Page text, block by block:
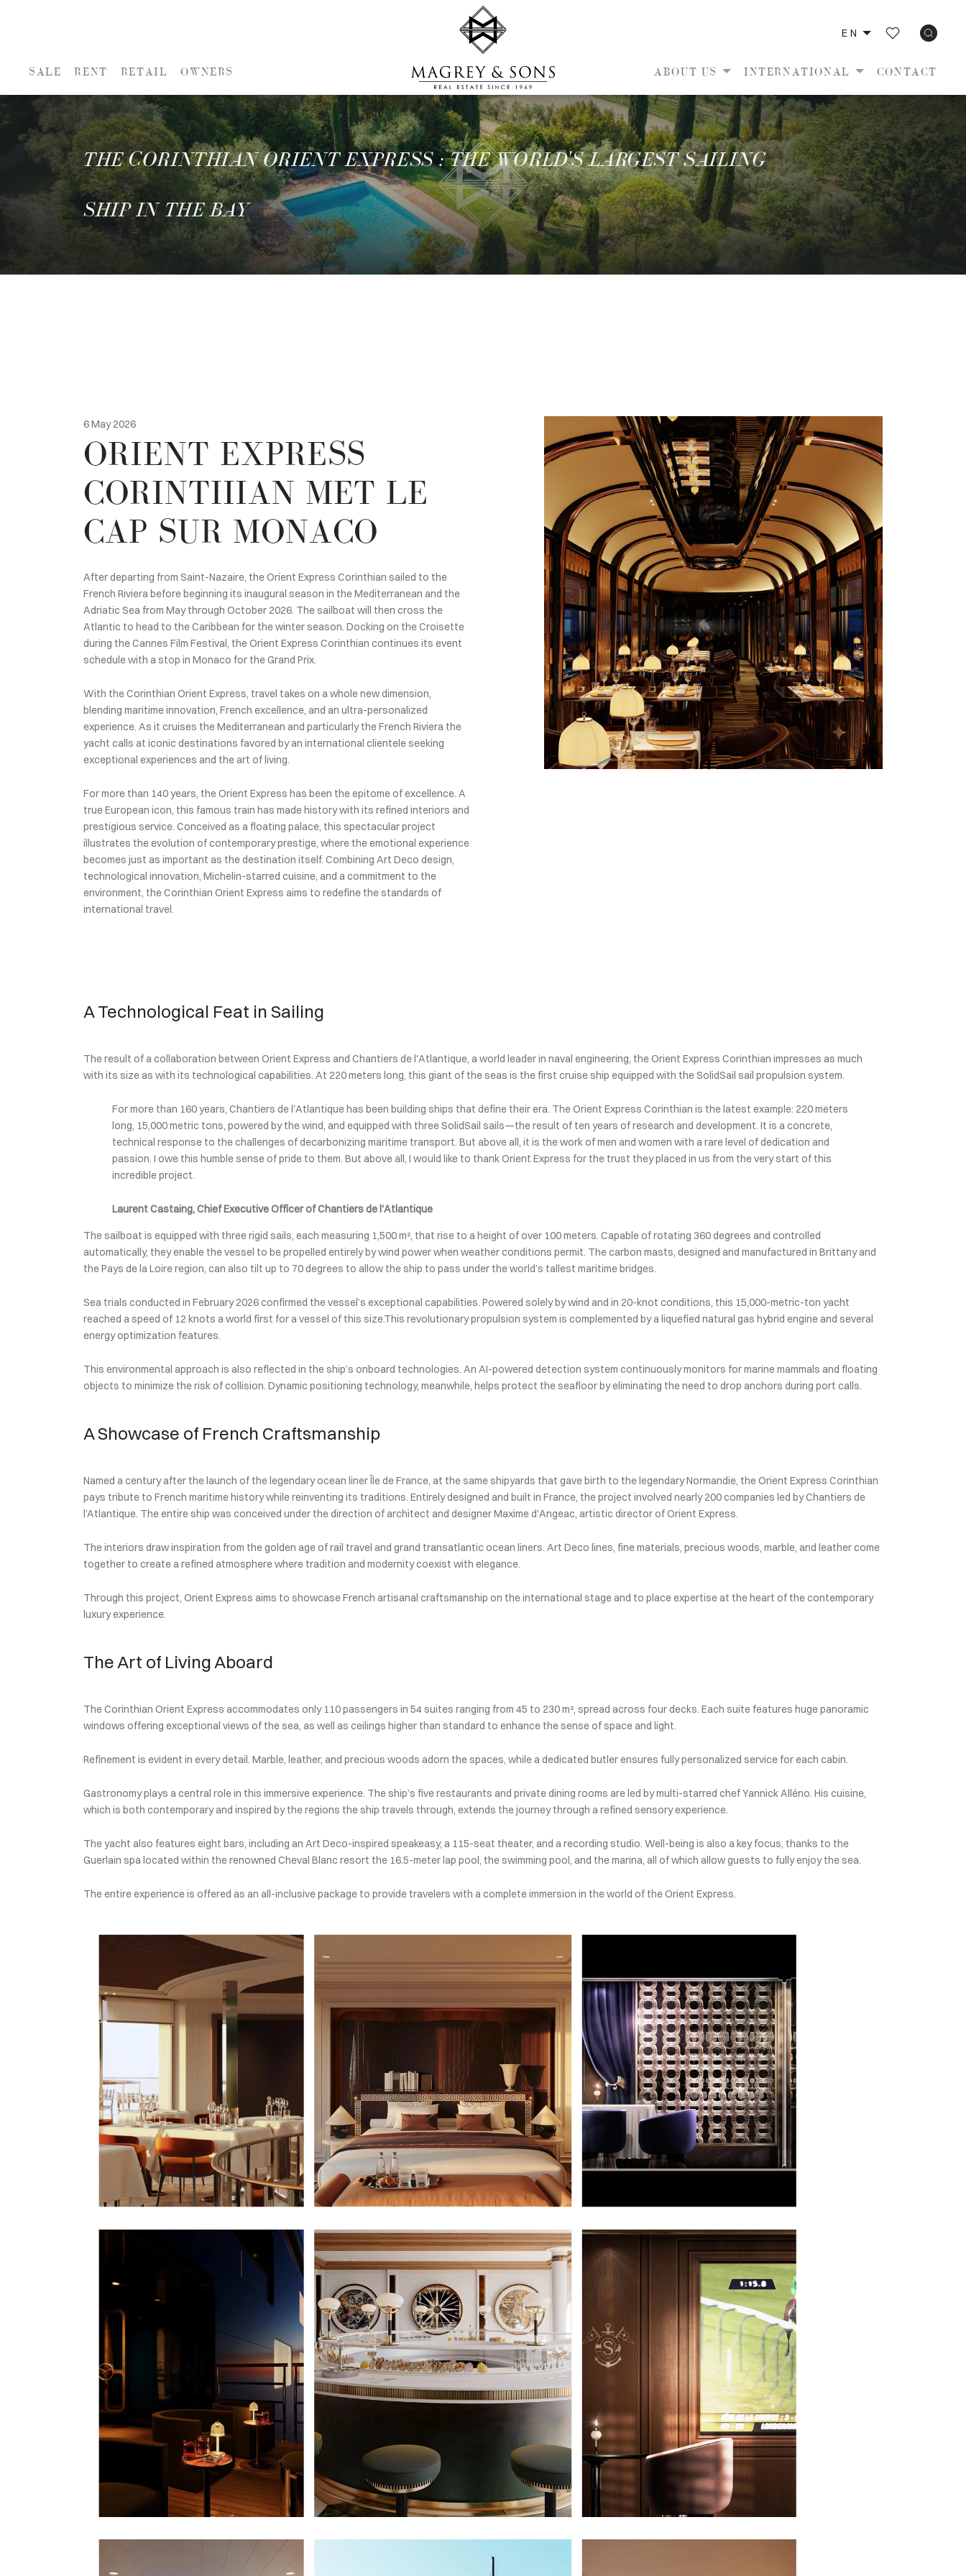
SALE RENT RETAIL OWNERS
EN
ABOUT US INTERNATIONAL CONTACT
THE CORINTHIAN ORIENT EXPRESS : THE WORLD'S LARGEST SAILING
SHIP IN THE BAY
6 May 2026
ORIENT EXPRESS
CORINTHIAN MET LE
CAP SUR MONACO
After departing from Saint-Nazaire, the Orient Express Corinthian sailed to the
French Riviera before beginning its inaugural season in the Mediterranean and the
Adriatic Sea from May through October 2026. The sailboat will then cross the
Atlantic to head to the Caribbean for the winter season. Docking on the Croisette
during the Cannes Film Festival, the Orient Express Corinthian continues its event
schedule with a stop in Monaco for the Grand Prix.
With the Corinthian Orient Express, travel takes on a whole new dimension,
blending maritime innovation, French excellence, and an ultra-personalized
experience. As it cruises the Mediterranean and particularly the French Riviera the
yacht calls at iconic destinations favored by an international clientele seeking
exceptional experiences and the art of living.
For more than 140 years, the Orient Express has been the epitome of excellence. A
true European icon, this famous train has made history with its refined interiors and
prestigious service. Conceived as a floating palace, this spectacular project
illustrates the evolution of contemporary prestige, where the emotional experience
becomes just as important as the destination itself. Combining Art Deco design,
technological innovation, Michelin-starred cuisine, and a commitment to the
environment, the Corinthian Orient Express aims to redefine the standards of
international travel.
A Technological Feat in Sailing
The result of a collaboration between Orient Express and Chantiers de l'Atlantique, a world leader in naval engineering, the Orient Express Corinthian impresses as much
with its size as with its technological capabilities. At 220 meters long, this giant of the seas is the first cruise ship equipped with the SolidSail sail propulsion system.
For more than 160 years, Chantiers de l'Atlantique has been building ships that define their era. The Orient Express Corinthian is the latest example: 220 meters
long, 15,000 metric tons, powered by the wind, and equipped with three SolidSail sails—the result of ten years of research and development. It is a concrete,
technical response to the challenges of decarbonizing maritime transport. But above all, it is the work of men and women with a rare level of dedication and
passion. I owe this humble sense of pride to them. But above all, I would like to thank Orient Express for the trust they placed in us from the very start of this
incredible project.
Laurent Castaing, Chief Executive Officer of Chantiers de l'Atlantique
The sailboat is equipped with three rigid sails, each measuring 1,500 m², that rise to a height of over 100 meters. Capable of rotating 360 degrees and controlled
automatically, they enable the vessel to be propelled entirely by wind power when weather conditions permit. The carbon masts, designed and manufactured in Brittany and
the Pays de la Loire region, can also tilt up to 70 degrees to allow the ship to pass under the world’s tallest maritime bridges.
Sea trials conducted in February 2026 confirmed the vessel’s exceptional capabilities. Powered solely by wind and in 20-knot conditions, this 15,000-metric-ton yacht
reached a speed of 12 knots a world first for a vessel of this size.This revolutionary propulsion system is complemented by a liquefied natural gas hybrid engine and several
energy optimization features.
This environmental approach is also reflected in the ship’s onboard technologies. An AI-powered detection system continuously monitors for marine mammals and floating
objects to minimize the risk of collision. Dynamic positioning technology, meanwhile, helps protect the seafloor by eliminating the need to drop anchors during port calls.
A Showcase of French Craftsmanship
Named a century after the launch of the legendary ocean liner Île de France, at the same shipyards that gave birth to the legendary Normandie, the Orient Express Corinthian
pays tribute to French maritime history while reinventing its traditions. Entirely designed and built in France, the project involved nearly 200 companies led by Chantiers de
l’Atlantique. The entire ship was conceived under the direction of architect and designer Maxime d'Angeac, artistic director of Orient Express.
The interiors draw inspiration from the golden age of rail travel and grand transatlantic ocean liners. Art Deco lines, fine materials, precious woods, marble, and leather come
together to create a refined atmosphere where tradition and modernity coexist with elegance.
Through this project, Orient Express aims to showcase French artisanal craftsmanship on the international stage and to place expertise at the heart of the contemporary
luxury experience.
The Art of Living Aboard
The Corinthian Orient Express accommodates only 110 passengers in 54 suites ranging from 45 to 230 m², spread across four decks. Each suite features huge panoramic
windows offering exceptional views of the sea, as well as ceilings higher than standard to enhance the sense of space and light.
Refinement is evident in every detail. Marble, leather, and precious woods adorn the spaces, while a dedicated butler ensures fully personalized service for each cabin.
Gastronomy plays a central role in this immersive experience. The ship’s five restaurants and private dining rooms are led by multi-starred chef Yannick Alléno. His cuisine,
which is both contemporary and inspired by the regions the ship travels through, extends the journey through a refined sensory experience.
The yacht also features eight bars, including an Art Deco-inspired speakeasy, a 115-seat theater, and a recording studio. Well-being is also a key focus, thanks to the
Guerlain spa located within the renowned Cheval Blanc resort the 16.5-meter lap pool, the swimming pool, and the marina, all of which allow guests to fully enjoy the sea.
The entire experience is offered as an all-inclusive package to provide travelers with a complete immersion in the world of the Orient Express.